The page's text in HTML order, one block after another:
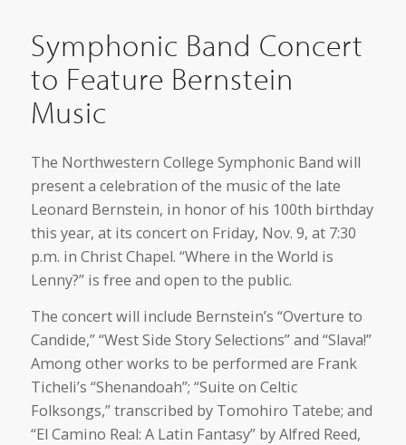
Symphonic Band Concert
to Feature Bernstein
Music
The Northwestern College Symphonic Band will
present a celebration of the music of the late
Leonard Bernstein, in honor of his 100th birthday
this year, at its concert on Friday, Nov. 9, at 7:30
p.m. in Christ Chapel. “Where in the World is
Lenny?” is free and open to the public.
The concert will include Bernstein’s “Overture to
Candide,” “West Side Story Selections” and “Slava!”
Among other works to be performed are Frank
Ticheli’s “Shenandoah”; “Suite on Celtic
Folksongs,” transcribed by Tomohiro Tatebe; and
“El Camino Real: A Latin Fantasy” by Alfred Reed,